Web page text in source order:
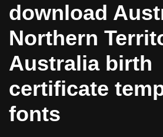
download
Northern
Australia birth
certificate
fonts